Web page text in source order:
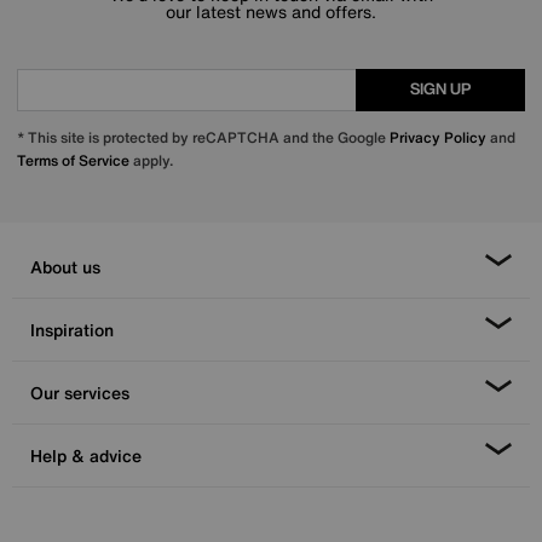
our latest news and offers.
SIGN UP
* This site is protected by reCAPTCHA and the Google Privacy Policy and
Terms of Serviceapply.
About us
Inspiration
Our services
Help & advice